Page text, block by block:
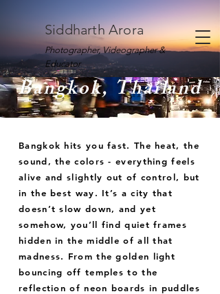
Siddharth Arora
Photographer, Videographer &
Educator
Bangkok, Thailand
Bangkok hits you fast. The heat, the
sound, the colors - everything feels
alive and slightly out of control, but
in the best way. It’s a city that
doesn’t slow down, and yet
somehow, you’ll find quiet frames
hidden in the middle of all that
madness. From the golden light
bouncing off temples to the
reflection of neon boards in puddles